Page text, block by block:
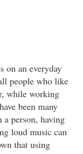
on an everyday
people who like
while working
been many
a person, having
loud music can
that using